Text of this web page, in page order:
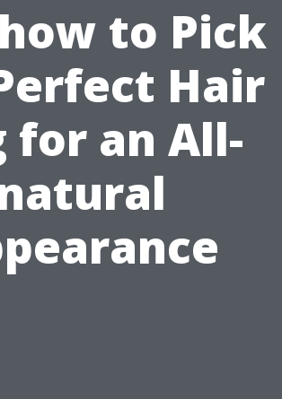
to Pick
Hair
for an All-